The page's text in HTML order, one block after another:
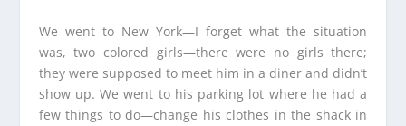
We went to New York—I forget what the situation
was, two colored girls—there were no girls there;
they were supposed to meet him in a diner and didn’t
show up. We went to his parking lot where he had a
few things to do—change his clothes in the shack in